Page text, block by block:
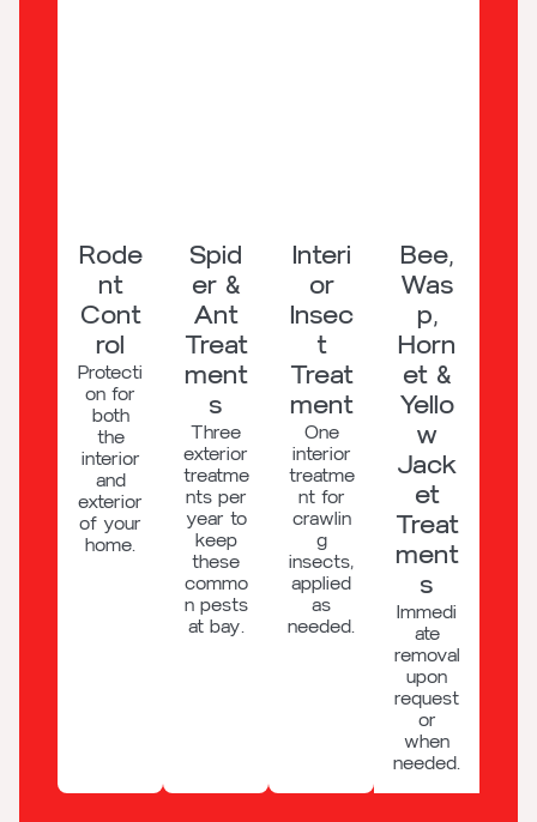
Rode
nt
Cont
rol
Protecti
on for
both
the
interior
and
exterior
of your
home.
Spid
er &
Ant
Treat
ment
s
Three
exterior
treatme
nts per
year to
keep
these
commo
n pests
at bay.
Interi
or
Insec
t
Treat
ment
One
interior
treatme
nt for
crawlin
g
insects,
applied
as
needed.
Bee,
Was
p,
Horn
et &
Yello
w
Jack
et
Treat
ment
s
Immedi
ate
removal
upon
request
or
when
needed.